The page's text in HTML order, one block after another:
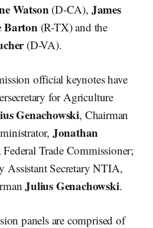
Watson (D-CA), James
Barton (R-TX) and the
(D-VA).
official keynotes have
for Agriculture
Genachowski, Chairman
Jonathan
Federal Trade Commissioner;
Assistant Secretary NTIA,
Julius Genachowski.
panels are comprised of